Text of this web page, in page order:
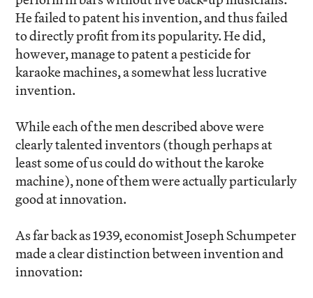
He failed to patent his invention, and thus failed
to directly profit from its popularity. He did,
however, manage to patent a pesticide for
karaoke machines, a somewhat less lucrative
invention.
While each of the men described above were
clearly talented inventors (though perhaps at
least some of us could do without the karoke
machine), none of them were actually particularly
good at innovation.
As far back as 1939, economist Joseph Schumpeter
made a clear distinction between invention and
innovation: